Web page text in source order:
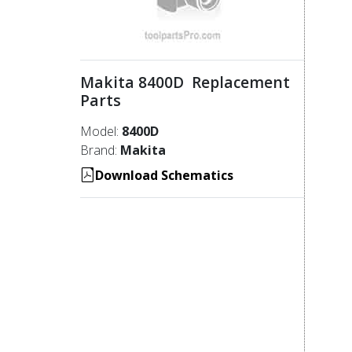
Makita 8400D Replacement
Parts
Model: 8400D
Brand: Makita
Download Schematics